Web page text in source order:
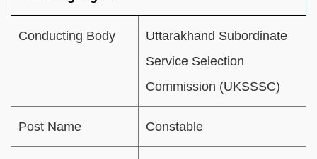
Conducting Body
Uttarakhand Subordinate
Service Selection
Commission (UKSSSC)
Post Name Constable